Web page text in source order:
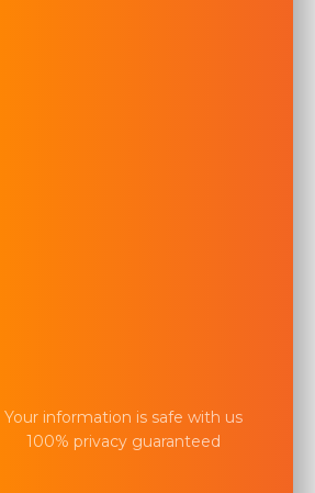
Your information is safe with us
100% privacy guaranteed